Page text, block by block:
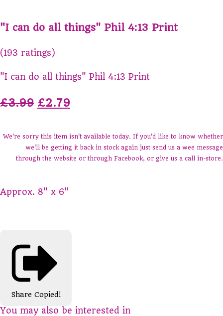
"I can do all things" Phil 4:13 Print
(193 ratings)
"I can do all things" Phil 4:13 Print
£3.99 £2.79
We're sorry this item isn't available today. If you'd like to know whether
we'll be getting it back in stock again just send us a wee message
through the website or through Facebook, or give us a call in-store.
Approx. 8" x 6"
Share Copied!
You may also be interested in